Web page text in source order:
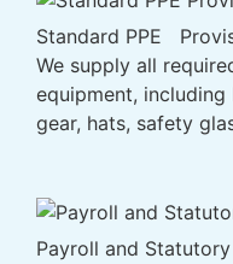
Standard PPE
We supply all
equipment,
gear, hats, safety
Payroll and